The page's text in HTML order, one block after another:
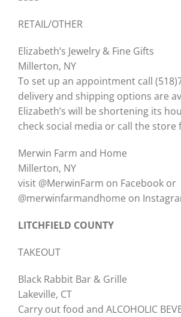
RETAIL/OTHER
Elizabeth’s Jewelry & Fine Gifts
Millerton, NY
To set up an appointment call
delivery and shipping options are
Elizabeth’s will be shortening its
check social media or call the store
Merwin Farm and Home
Millerton, NY
visit @MerwinFarm on Facebook or
@merwinfarmandhome on
LITCHFIELD COUNTY
TAKEOUT
Black Rabbit Bar & Grille
Lakeville, CT
Carry out food and ALCOHOLIC